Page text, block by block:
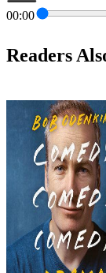
00:00
Readers